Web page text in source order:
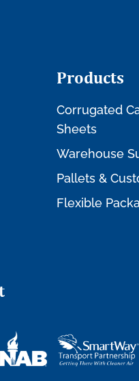
Products
Corrugated
Sheets
Warehouse
Pallets &
Flexible